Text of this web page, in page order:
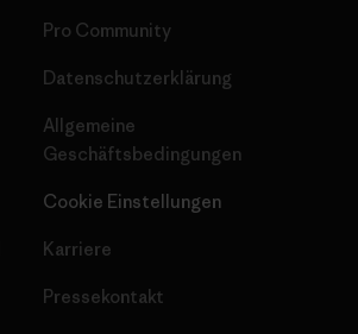
Pro Community
Datenschutzerklärung
Allgemeine
Geschäftsbedingungen
Cookie Einstellungen
Karriere
Pressekontakt